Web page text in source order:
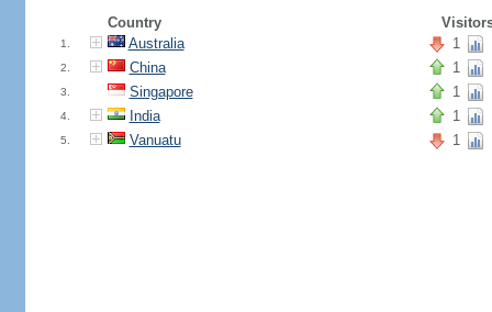
Country
1. Australia 1
2. China 1
3. Singapore 1
4. India 1
5. Vanuatu 1